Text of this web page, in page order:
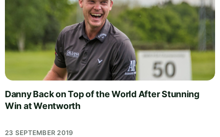
Danny Back on Top of the World After Stunning
Win at Wentworth
23 SEPTEMBER 2019